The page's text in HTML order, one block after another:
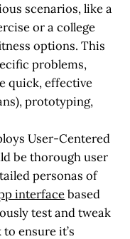
scenarios, like a
or a college
options. This
problems,
quick, effective
prototyping,
User-Centered
be thorough user
personas of
interfacebased
test and tweak
ensure it’s